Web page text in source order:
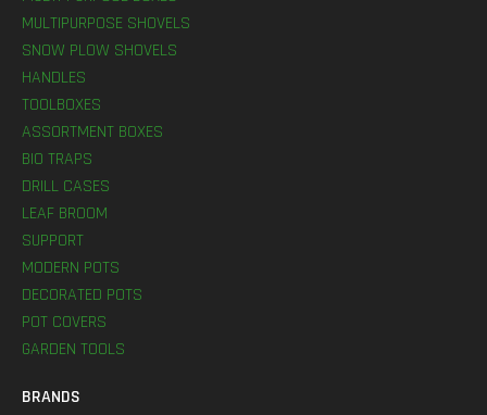
MULTIPURPOSE SHOVELS
SNOW PLOW SHOVELS
HANDLES
TOOLBOXES
ASSORTMENT BOXES
BIO TRAPS
DRILL CASES
LEAF BROOM
SUPPORT
MODERN POTS
DECORATED POTS
POT COVERS
GARDEN TOOLS
BRANDS